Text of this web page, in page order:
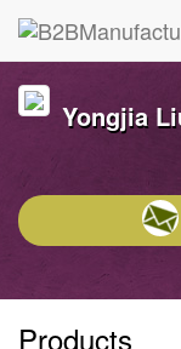
Yongjia
Products